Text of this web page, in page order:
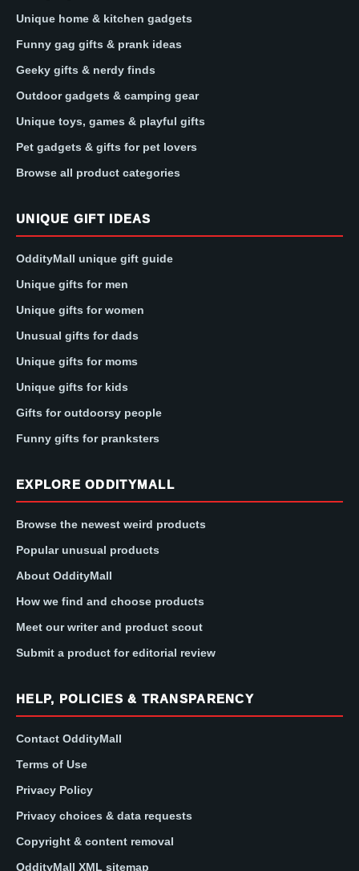
Unique home & kitchen gadgets
Funny gag gifts & prank ideas
Geeky gifts & nerdy finds
Outdoor gadgets & camping gear
Unique toys, games & playful gifts
Pet gadgets & gifts for pet lovers
Browse all product categories
UNIQUE GIFT IDEAS
OddityMall unique gift guide
Unique gifts for men
Unique gifts for women
Unusual gifts for dads
Unique gifts for moms
Unique gifts for kids
Gifts for outdoorsy people
Funny gifts for pranksters
EXPLORE ODDITYMALL
Browse the newest weird products
Popular unusual products
About OddityMall
How we find and choose products
Meet our writer and product scout
Submit a product for editorial review
HELP, POLICIES & TRANSPARENCY
Contact OddityMall
Terms of Use
Privacy Policy
Privacy choices & data requests
Copyright & content removal
OddityMall XML sitemap